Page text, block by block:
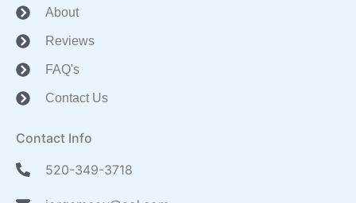
About
Reviews
FAQ's
Contact Us
Contact Info
520-349-3718